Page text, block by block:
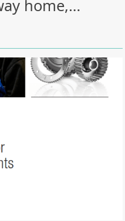
home,…